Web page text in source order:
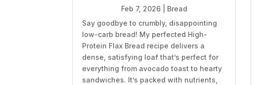
Feb 7, 2026| Bread
Say goodbye to crumbly, disappointing
low-carb bread! My perfected High-
Protein Flax Bread recipe delivers a
dense, satisfying loaf that’s perfect for
everything from avocado toast to hearty
sandwiches. It’s packed with nutrients,